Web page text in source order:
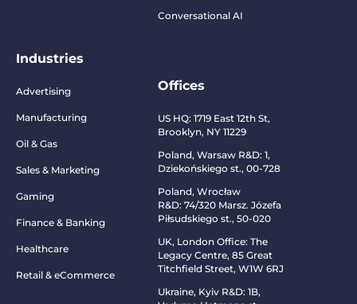
Industries
Advertising
Manufacturing
Oil & Gas
Sales & Marketing
Gaming
Finance & Banking
Healthcare
Retail & eCommerce
Conversational AI
Offices
US HQ: 1719 East 12th St,
Brooklyn, NY 11229
Poland, Warsaw R&D: 1,
Dziekońskiego st., 00-728
Poland, Wrocław
R&D: 74/320 Marsz. Józefa
Piłsudskiego st., 50-020
UK, London Office: The
Legacy Centre, 85 Great
Titchfield Street, W1W 6RJ
Ukraine, Kyiv R&D: 1B,